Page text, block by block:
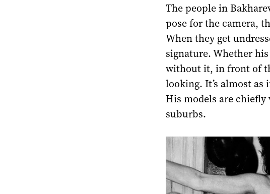
The people in
pose for the camera,
When they get
signature. Whether
without it, in front of
looking. It’s almost as
His models are
suburbs.